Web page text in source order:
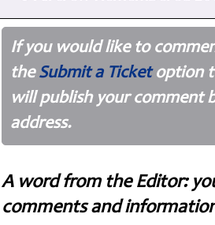
If you would like to
theSubmit a Ticketoption
will publish your comment
address.
A word from the Editor:
comments and